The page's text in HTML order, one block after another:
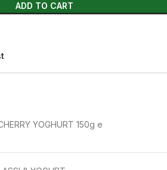
ADD TO CART
YOGHURT 150g e